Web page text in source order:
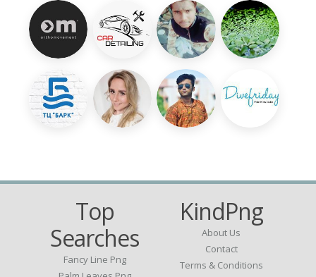
Top
Searches
Fancy Line Png
KindPng
About Us
Contact
Terms & Conditions